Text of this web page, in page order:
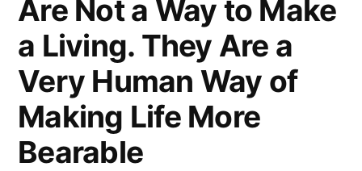
Are Not a Way to Make
a Living. They Are a
Very Human Way of
Making Life More
Bearable